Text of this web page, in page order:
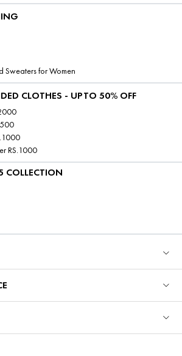
Sweaters for Women
CLOTHES - UPTO 50% OFF
RS.1000
COLLECTION